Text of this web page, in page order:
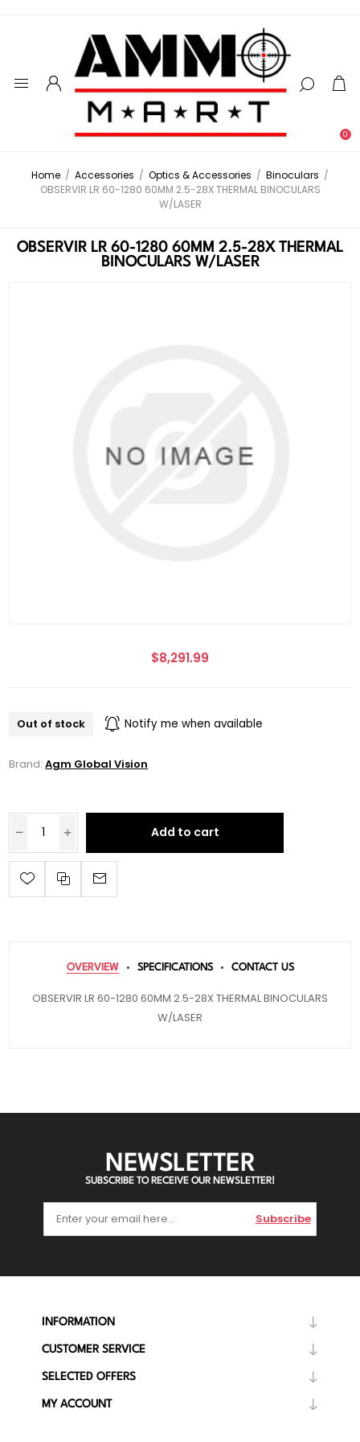
0
Home / Accessories / Optics & Accessories / Binoculars /
OBSERVIR LR 60-1280 60MM 2.5-28X THERMAL BINOCULARS
W/LASER
OBSERVIR LR 60-1280 60MM 2.5-28X THERMAL
BINOCULARS W/LASER
$8,291.99
Out of stock Notify me when available
Brand: Agm Global Vision
Add to cart
OVERVIEW SPECIFICATIONS CONTACT US
OBSERVIR LR 60-1280 60MM 2.5-28X THERMAL BINOCULARS
W/LASER
NEWSLETTER
SUBSCRIBE TO RECEIVE OUR NEWSLETTER!
Subscribe
INFORMATION
CUSTOMER SERVICE
SELECTED OFFERS
MY ACCOUNT